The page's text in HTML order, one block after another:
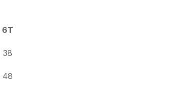
6T
38
48